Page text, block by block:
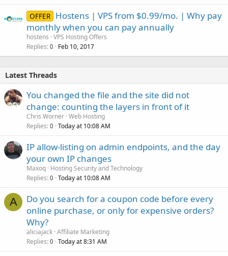
OFFER Hostens | VPS from $0.99/mo. | Why pay
monthly when you can pay annually
hostens VPS Hosting Offers
Replies 0 Feb 10, 2017
Latest Threads
You changed the file and the site did not
change: counting the layers in front of it
Chris Worner Web Hosting
Replies 0 Today at 10:08 AM
IP allow-listing on admin endpoints, and the day
your own IP changes
Maxoq Hosting Security and Technology
Replies 0 Today at 10:08 AM
A
Do you search for a coupon code before every
online purchase, or only for expensive orders?
Why?
aliciajack Affiliate Marketing
Replies 0 Today at 8:31 AM